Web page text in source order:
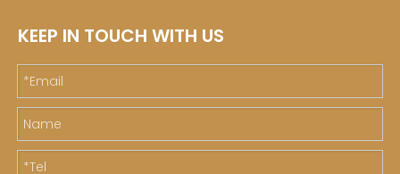
KEEP IN TOUCH WITH US